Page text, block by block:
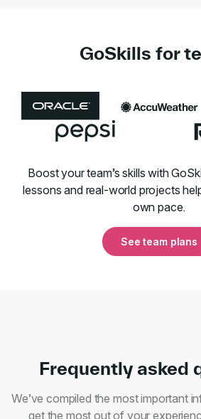
GoSkills for
Boost your team’s skills with
lessons and real-world projects
own pace.
See team plans
Frequently asked
We’ve compiled the most important
get the most out of your